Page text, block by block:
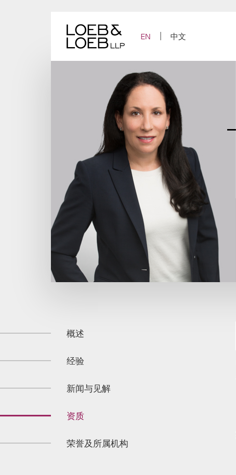
EN
中文
概述
经验
新闻与见解
资质
荣誉及所属机构